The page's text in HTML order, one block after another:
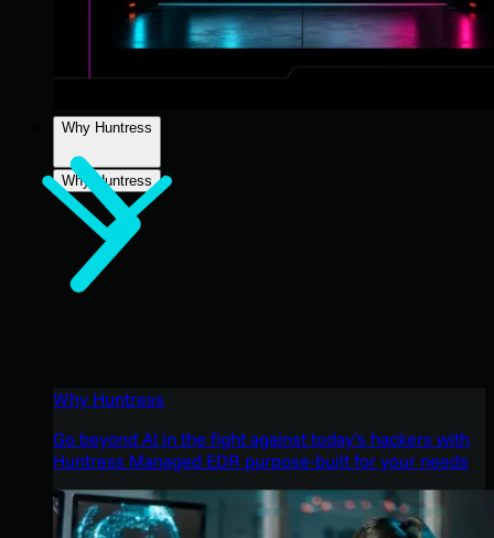
Why Huntress
Why Huntress
Why Huntress
Go beyond AI in the fight against today’s hackers with
Huntress Managed EDR purpose-built for your needs